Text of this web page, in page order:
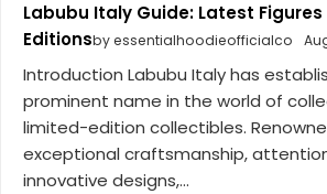
Labubu Italy Guide: Latest
Editionsby essentialhoodieofficialco
Introduction Labubu Italy has
prominent name in the world of
limited-edition collectibles.
exceptional craftsmanship,
innovative designs,...